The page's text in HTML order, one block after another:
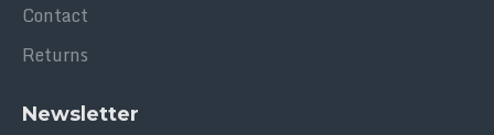
Contact
Returns
Newsletter